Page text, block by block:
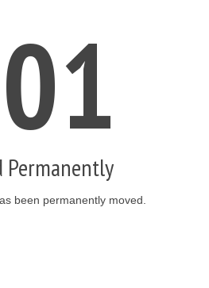
Permanently
been permanently moved.